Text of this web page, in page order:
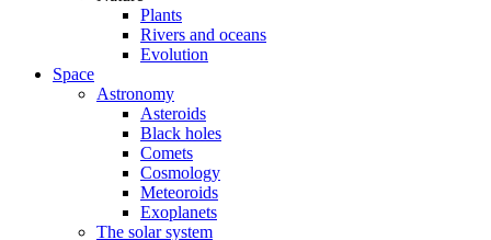
Plants
Rivers and oceans
Evolution
Space
Astronomy
Asteroids
Black holes
Comets
Cosmology
Meteoroids
Exoplanets
The solar system